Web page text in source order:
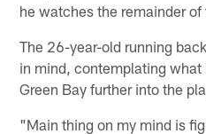
he watches the remainder of
The 26-year-old running
in mind, contemplating what
Green Bay further into the
"Main thing on my mind is